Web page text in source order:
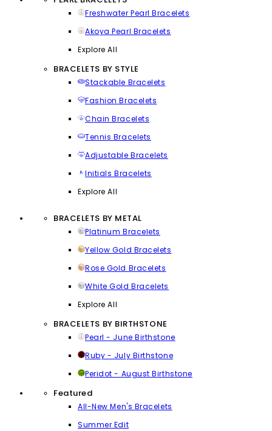
Freshwater Pearl Bracelets
Akoya Pearl Bracelets
Explore All
BRACELETS BY STYLE
Stackable Bracelets
Fashion Bracelets
Chain Bracelets
Tennis Bracelets
Adjustable Bracelets
Initials Bracelets
Explore All
BRACELETS BY METAL
Platinum Bracelets
Yellow Gold Bracelets
Rose Gold Bracelets
White Gold Bracelets
Explore All
BRACELETS BY BIRTHSTONE
Pearl - June Birthstone
Ruby - July Birthstone
Peridot - August Birthstone
Featured
All-New Men's Bracelets
Summer Edit